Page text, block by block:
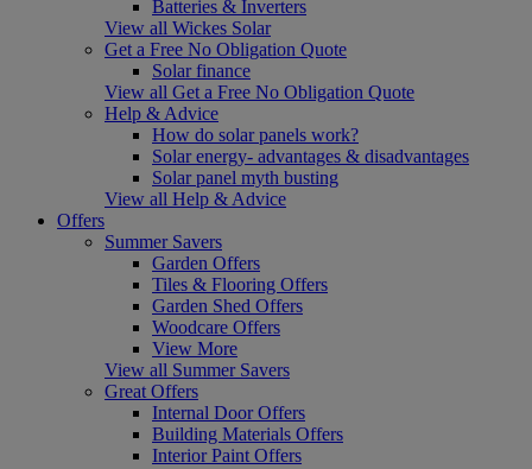
Batteries & Inverters
View all Wickes Solar
Get a Free No Obligation Quote
Solar finance
View all Get a Free No Obligation Quote
Help & Advice
How do solar panels work?
Solar energy- advantages & disadvantages
Solar panel myth busting
View all Help & Advice
Offers
Summer Savers
Garden Offers
Tiles & Flooring Offers
Garden Shed Offers
Woodcare Offers
View More
View all Summer Savers
Great Offers
Internal Door Offers
Building Materials Offers
Interior Paint Offers